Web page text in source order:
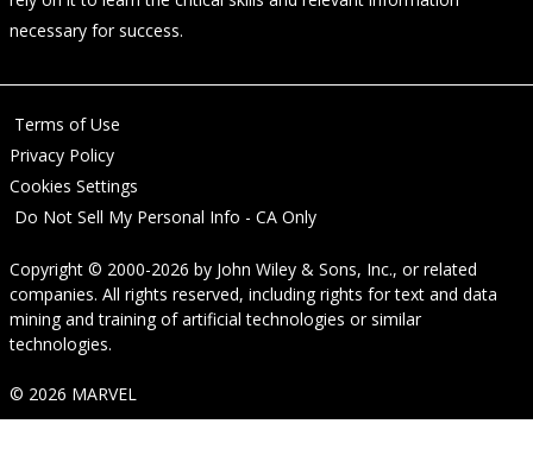
necessary for success.
Terms of Use
Privacy Policy
Cookies Settings
Do Not Sell My Personal Info - CA Only
Copyright © 2000-2026 by John Wiley & Sons, Inc., or related
companies. All rights reserved, including rights for text and data
mining and training of artificial technologies or similar
technologies.
© 2026 MARVEL